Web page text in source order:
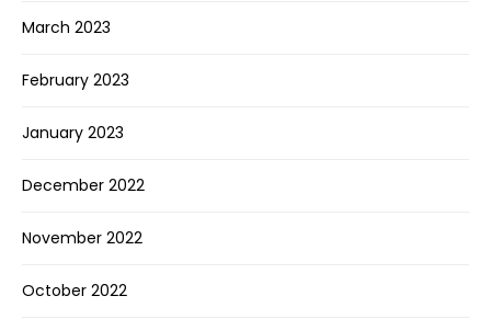
March 2023
February 2023
January 2023
December 2022
November 2022
October 2022